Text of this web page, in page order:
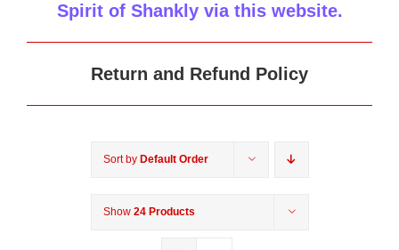
Spirit of Shankly via this website.
Return and Refund Policy
Sort by Default Order
Show 24 Products